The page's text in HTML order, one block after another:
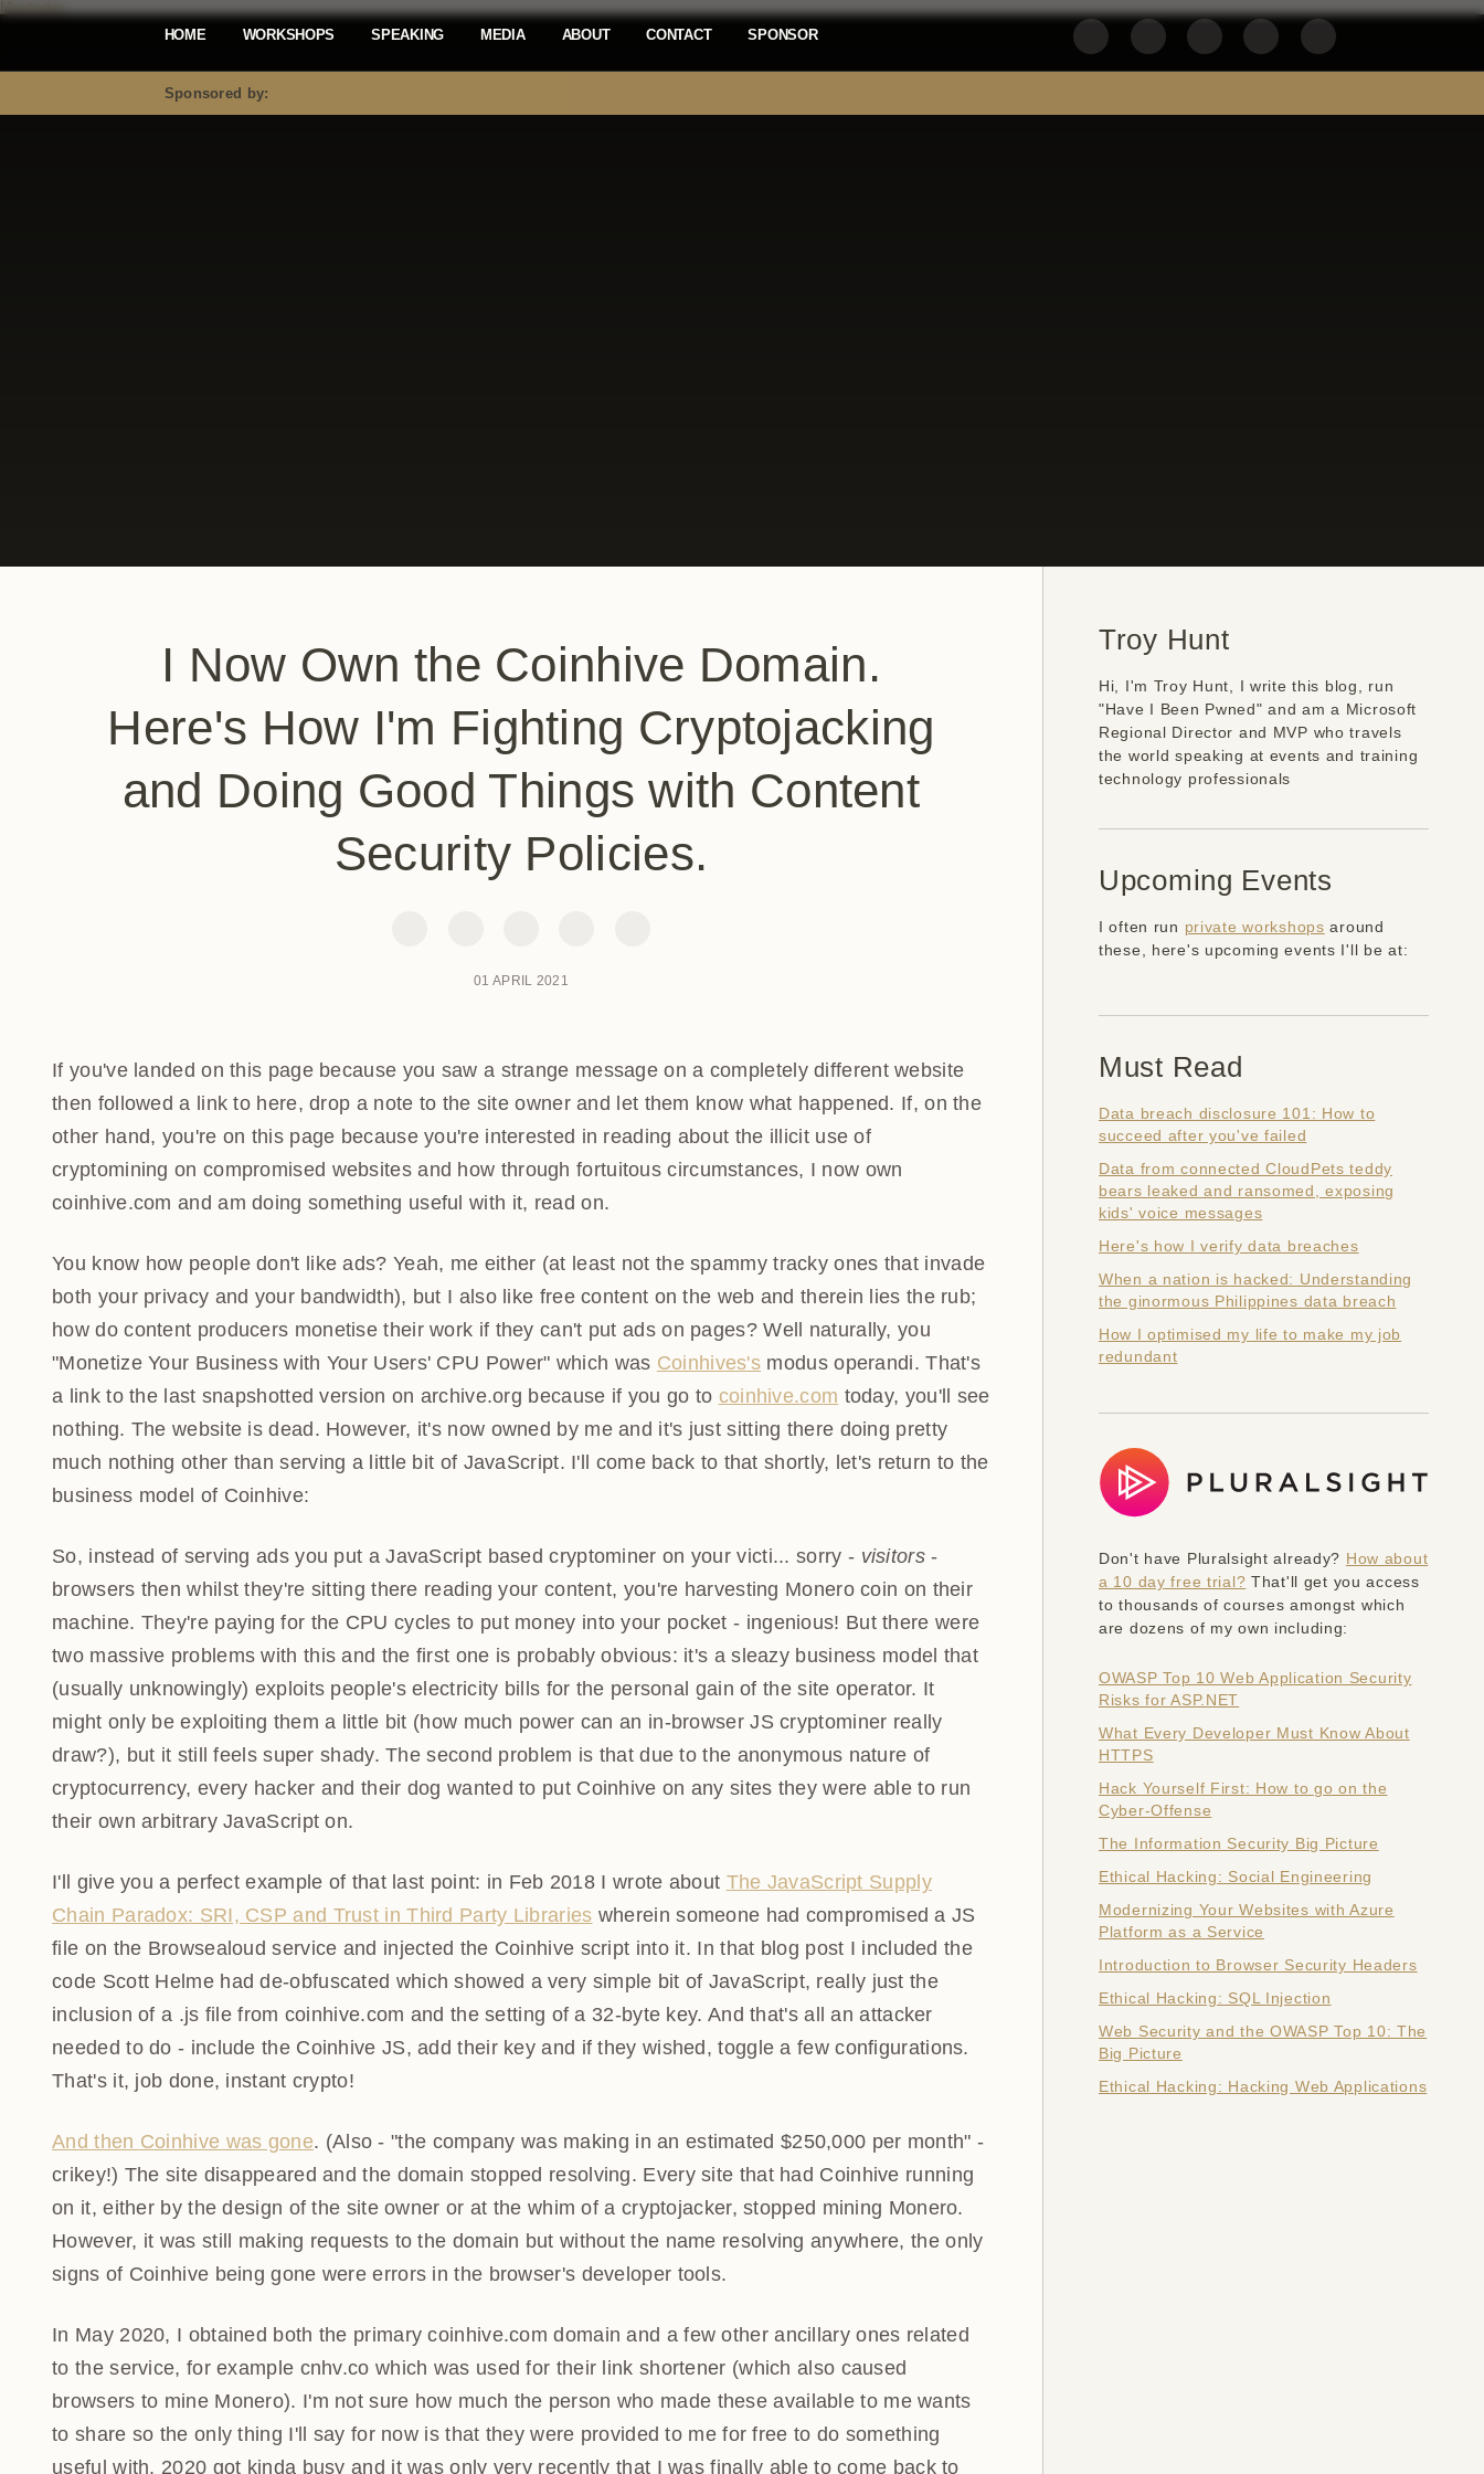
Mastodon
HOME WORKSHOPS SPEAKING MEDIA ABOUT CONTACT SPONSOR
Sponsored by:
I Now Own the Coinhive Domain.
Here's How I'm Fighting Cryptojacking
and Doing Good Things with Content
Security Policies.
01 APRIL 2021
If you've landed on this page because you saw a strange message on a completely different website then
followed a link to here, drop a note to the site owner and let them know what happened. If, on the
other hand, you're on this page because you're interested in reading about the illicit use of
cryptomining on compromised websites and how through fortuitous circumstances, I now own
coinhive.com and am doing something useful with it, read on.
You know how people don't like ads? Yeah, me either (at least not the spammy tracky ones that invade
both your privacy and your bandwidth), but I also like free content on the web and therein lies the rub;
how do content producers monetise their work if they can't put ads on pages? Well naturally, you
"Monetize Your Business with Your Users' CPU Power" which wasCoinhives'smodus operandi. That's a
link to the last snapshotted version on archive.org because if you go tocoinhive.comtoday, you'll see
nothing. The website is dead. However, it's now owned by me and it's just sitting there doing pretty
much nothing other than serving a little bit of JavaScript. I'll come back to that shortly, let's return to
the business model of Coinhive:
So, instead of serving ads you put a JavaScript based cryptominer on your victi... sorry -visitors-
browsers then whilst they're sitting there reading your content, you're harvesting Monero coin on
their machine. They're paying for the CPU cycles to put money into your pocket - ingenious! But there
were two massive problems with this and the first one is probably obvious: it's a sleazy business model
that (usually unknowingly) exploits people's electricity bills for the personal gain of the site operator. It
might only be exploiting them a little bit (how much power can an in-browser JS cryptominer really
draw?), but it still feels super shady. The second problem is that due to the anonymous nature of
cryptocurrency, every hacker and their dog wanted to put Coinhive on any sites they were able to run
their own arbitrary JavaScript on.
I'll give you a perfect example of that last point: in Feb 2018 I wrote aboutThe JavaScript Supply Chain
Paradox: SRI, CSP and Trust in Third Party Librarieswherein someone had compromised a JS file on
the Browsealoud service and injected the Coinhive script into it. In that blog post I included the code
Scott Helme had de-obfuscated which showed a very simple bit of JavaScript, really just the inclusion
of a .js file from coinhive.com and the setting of a 32-byte key. And that's all an attacker needed to do -
include the Coinhive JS, add their key and if they wished, toggle a few configurations. That's it, job
done, instant crypto!
And then Coinhive was gone. (Also - "the company was making in an estimated $250,000 per month" -
crikey!) The site disappeared and the domain stopped resolving. Every site that had Coinhive running
on it, either by the design of the site owner or at the whim of a cryptojacker, stopped mining Monero.
However, it was still making requests to the domain but without the name resolving anywhere, the
only signs of Coinhive being gone were errors in the browser's developer tools.
In May 2020, I obtained both the primary coinhive.com domain and a few other ancillary ones related
to the service, for example cnhv.co which was used for their link shortener (which also caused
browsers to mine Monero). I'm not sure how much the person who made these available to me wants
to share so the only thing I'll say for now is that they were provided to me for free to do something
useful with. 2020 got kinda busy and it was only very recently that I was finally able to come back to
Troy Hunt
Hi, I'm Troy Hunt, I write this blog, run
"Have I Been Pwned" and am a Microsoft
Regional Director and MVP who travels
the world speaking at events and training
technology professionals
Upcoming Events
I often run private workshops around
these, here's upcoming events I'll be at:
Must Read
Data breach disclosure 101: How to
succeed after you've failed
Data from connected CloudPets teddy
bears leaked and ransomed, exposing
kids' voice messages
Here's how I verify data breaches
When a nation is hacked: Understanding
the ginormous Philippines data breach
How I optimised my life to make my job
redundant
Don't have Pluralsight already? How about
a 10 day free trial? That'll get you access
to thousands of courses amongst which
are dozens of my own including:
OWASP Top 10 Web Application Security
Risks for ASP.NET
What Every Developer Must Know About
HTTPS
Hack Yourself First: How to go on the
Cyber-Offense
The Information Security Big Picture
Ethical Hacking: Social Engineering
Modernizing Your Websites with Azure
Platform as a Service
Introduction to Browser Security Headers
Ethical Hacking: SQL Injection
Web Security and the OWASP Top 10: The
Big Picture
Ethical Hacking: Hacking Web Applications